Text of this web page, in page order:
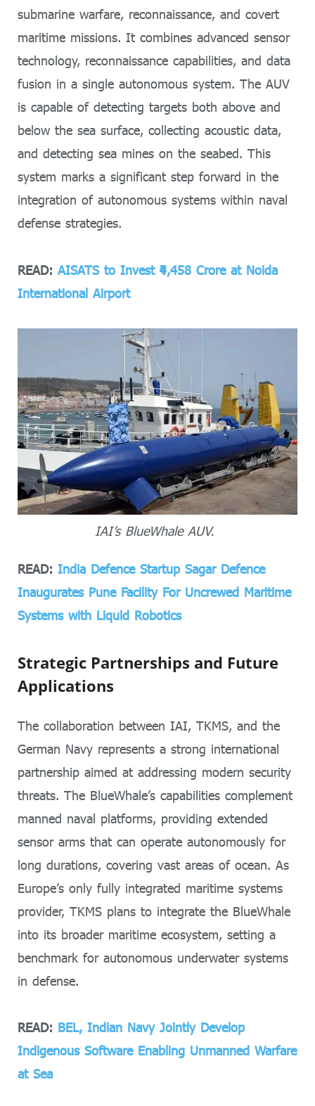
submarine warfare, reconnaissance, and covert
maritime missions. It combines advanced sensor
technology, reconnaissance capabilities, and data
fusion in a single autonomous system. The AUV
is capable of detecting targets both above and
below the sea surface, collecting acoustic data,
and detecting sea mines on the seabed. This
system marks a significant step forward in the
integration of autonomous systems within naval
defense strategies.
READ: AISATS to Invest ₹4,458 Crore at Noida
International Airport
IAI’s BlueWhale AUV.
READ: India Defence Startup Sagar Defence
Inaugurates Pune Facility For Uncrewed Maritime
Systems with Liquid Robotics
Strategic Partnerships and Future
Applications
The collaboration between IAI, TKMS, and the
German Navy represents a strong international
partnership aimed at addressing modern security
threats. The BlueWhale’s capabilities complement
manned naval platforms, providing extended
sensor arms that can operate autonomously for
long durations, covering vast areas of ocean. As
Europe’s only fully integrated maritime systems
provider, TKMS plans to integrate the BlueWhale
into its broader maritime ecosystem, setting a
benchmark for autonomous underwater systems
in defense.
READ: BEL, Indian Navy Jointly Develop
Indigenous Software Enabling Unmanned Warfare
at Sea